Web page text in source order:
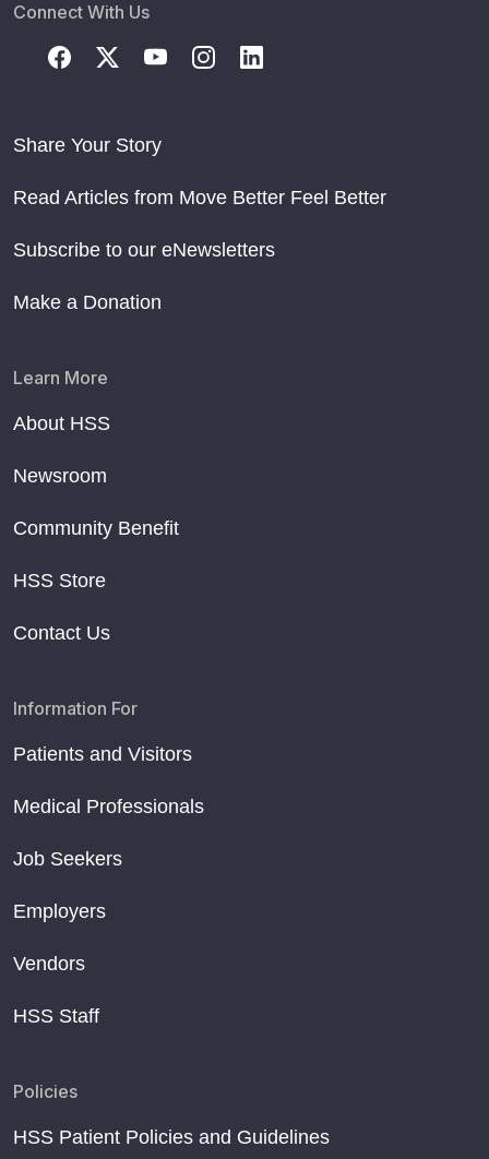
Connect With Us
Share Your Story
Read Articles from Move Better Feel Better
Subscribe to our eNewsletters
Make a Donation
Learn More
About HSS
Newsroom
Community Benefit
HSS Store
Contact Us
Information For
Patients and Visitors
Medical Professionals
Job Seekers
Employers
Vendors
HSS Staff
Policies
HSS Patient Policies and Guidelines